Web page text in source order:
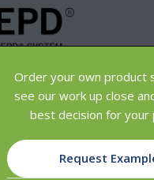
INNOWOOD Group Pty Ltd -
Order your own product
see our work up close
best decision for your
Request